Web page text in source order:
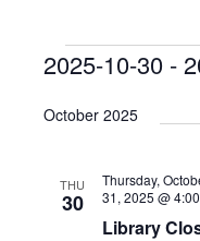
2025-10-30 -
e
October 2025
THU
30
Library
Thursday,
31, 2025 @